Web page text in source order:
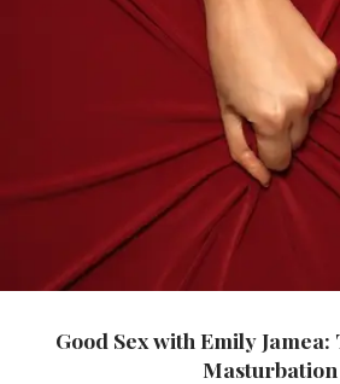
Good Sex with Emily
Masturbation